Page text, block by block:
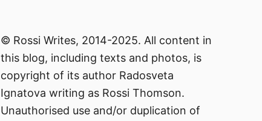
© Rossi Writes, 2014-2025. All content in
this blog, including texts and photos, is
copyright of its author Radosveta
Ignatova writing as Rossi Thomson.
Unauthorised use and/or duplication of